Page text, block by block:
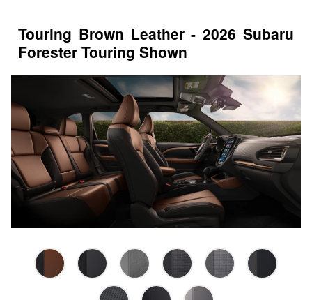
Touring Brown Leather - 2026 Subaru
Forester Touring Shown